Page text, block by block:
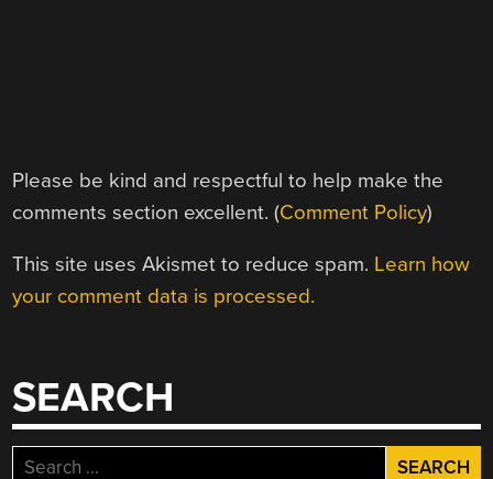
Please be kind and respectful to help make the
comments section excellent. (Comment Policy)
This site uses Akismet to reduce spam. Learn how
your comment data is processed.
SEARCH
Search